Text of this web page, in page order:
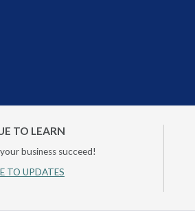
TO LEARN
business succeed!
TO UPDATES